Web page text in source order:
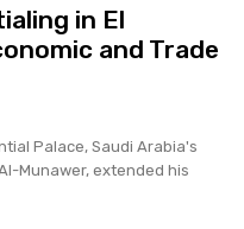
in El
and Trade
Palace, Saudi Arabia's
Munawer, extended his